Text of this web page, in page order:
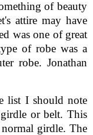
attire may have
was one of great
of robe was a
robe. Jonathan
list I should note
or belt. This
girdle. The